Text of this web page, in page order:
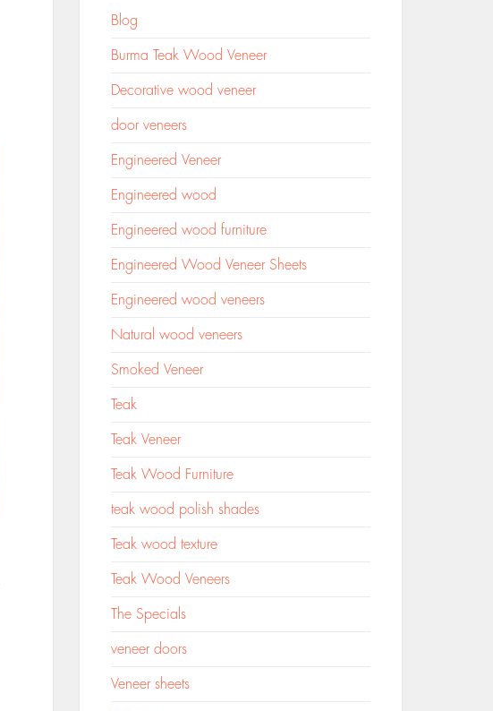
Blog
Burma Teak Wood Veneer
Decorative wood veneer
door veneers
Engineered Veneer
Engineered wood
Engineered wood furniture
Engineered Wood Veneer Sheets
Engineered wood veneers
Natural wood veneers
Smoked Veneer
Teak
Teak Veneer
Teak Wood Furniture
teak wood polish shades
Teak wood texture
Teak Wood Veneers
The Specials
veneer doors
Veneer sheets